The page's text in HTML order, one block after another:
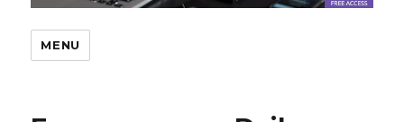
MENU